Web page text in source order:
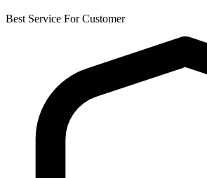
Best Service For Customer